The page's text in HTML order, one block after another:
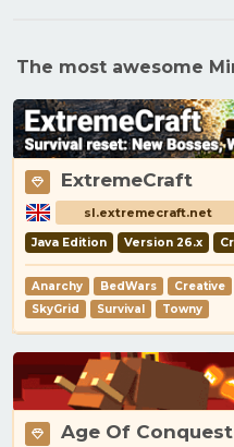
The most awesome
ExtremeCraft
sl.extremecraft.net
Java Edition Version 26.x
Anarchy BedWars Creative
SkyGrid
Survival Towny
Age Of Conquest